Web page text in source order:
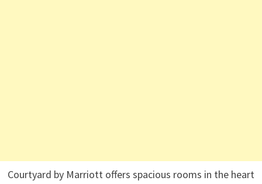
Courtyard by Marriott offers spacious rooms in the heart